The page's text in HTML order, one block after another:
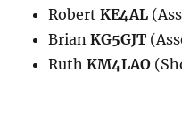
RobertKE4AL
BrianKG5GJT
RuthKM4LAO